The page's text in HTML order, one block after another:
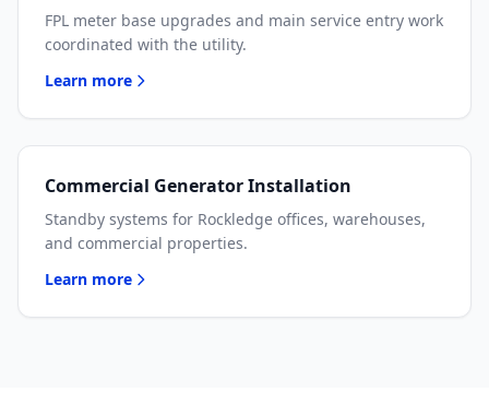
FPL meter base upgrades and main service entry work
coordinated with the utility.
Learn more
Commercial Generator Installation
Standby systems for Rockledge offices, warehouses,
and commercial properties.
Learn more